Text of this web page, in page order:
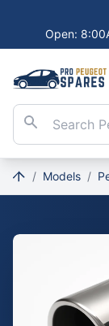
Open:
/ Models /